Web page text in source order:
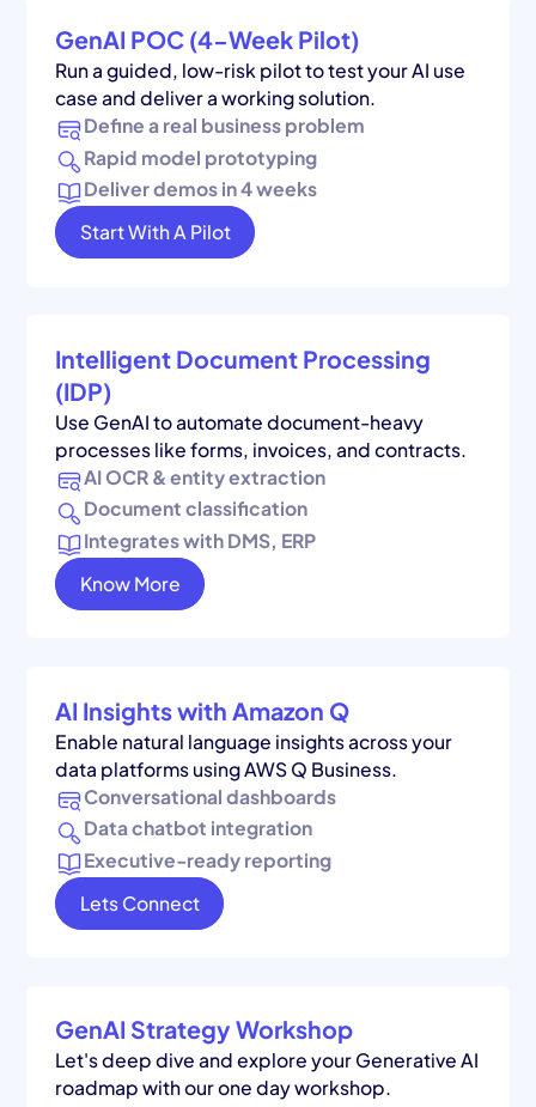
GenAI POC (4-Week Pilot)
Run a guided, low-risk pilot to test your AI use
case and deliver a working solution.
Define a real business problem
Rapid model prototyping
Deliver demos in 4 weeks
Start With A Pilot
Intelligent Document Processing
(IDP)
Use GenAI to automate document-heavy
processes like forms, invoices, and contracts.
AI OCR & entity extraction
Document classification
Integrates with DMS, ERP
Know More
AI Insights with Amazon Q
Enable natural language insights across your
data platforms using AWS Q Business.
Conversational dashboards
Data chatbot integration
Executive-ready reporting
Lets Connect
GenAI Strategy Workshop
Let's deep dive and explore your Generative AI
roadmap with our one day workshop.